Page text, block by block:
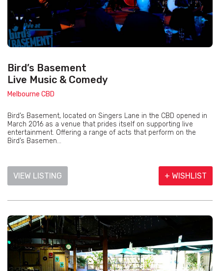
Bird’s Basement
Live Music & Comedy
Melbourne CBD
Bird’s Basement, located on Singers Lane in the CBD opened in
March 2016 as a venue that prides itself on supporting live
entertainment. Offering a range of acts that perform on the
Bird’s Basemen...
VIEW LISTING + WISHLIST